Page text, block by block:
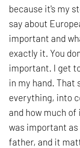
because it's my
say about
important and
exactly it. You
important. I get
in my hand. That
everything, into
and how much
was important
father, and it